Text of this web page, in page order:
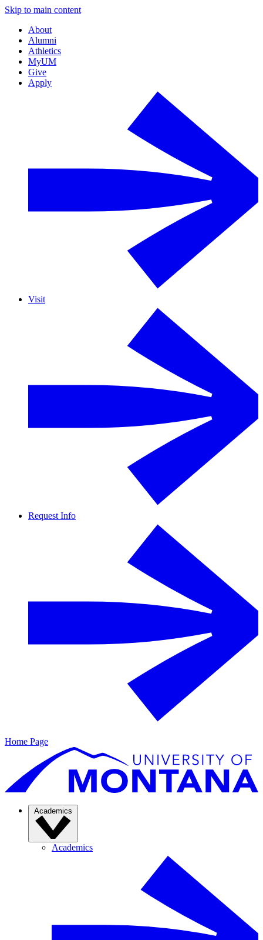
Skip to main content
About
Alumni
Athletics
MyUM
Give
Apply
Visit
Request Info
Home Page
Academics
Academics